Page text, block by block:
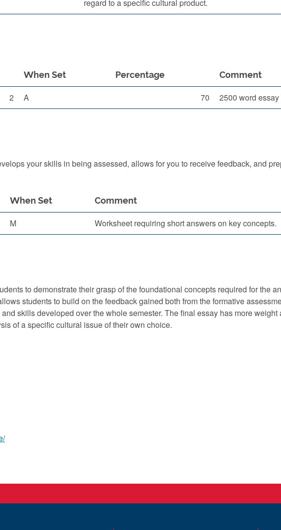
regard to a specific cultural product.
When Set Percentage Comment
2 A 70 2500 word
your skills in being assessed, allows for you to receive feedback, and
When Set Comment
M Worksheet requiring short answers on key concepts.
to demonstrate their grasp of the foundational concepts required for the
students to build on the feedback gained both from the formative
skills developed over the whole semester. The final essay has more
of a specific cultural issue of their own choice.